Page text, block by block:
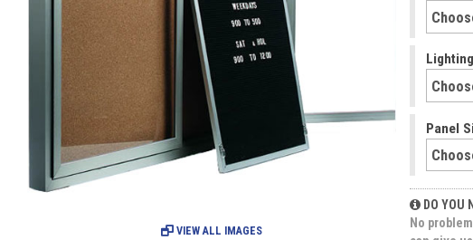
VIEW ALL IMAGES
Lighting
Panel
DO YOU
No